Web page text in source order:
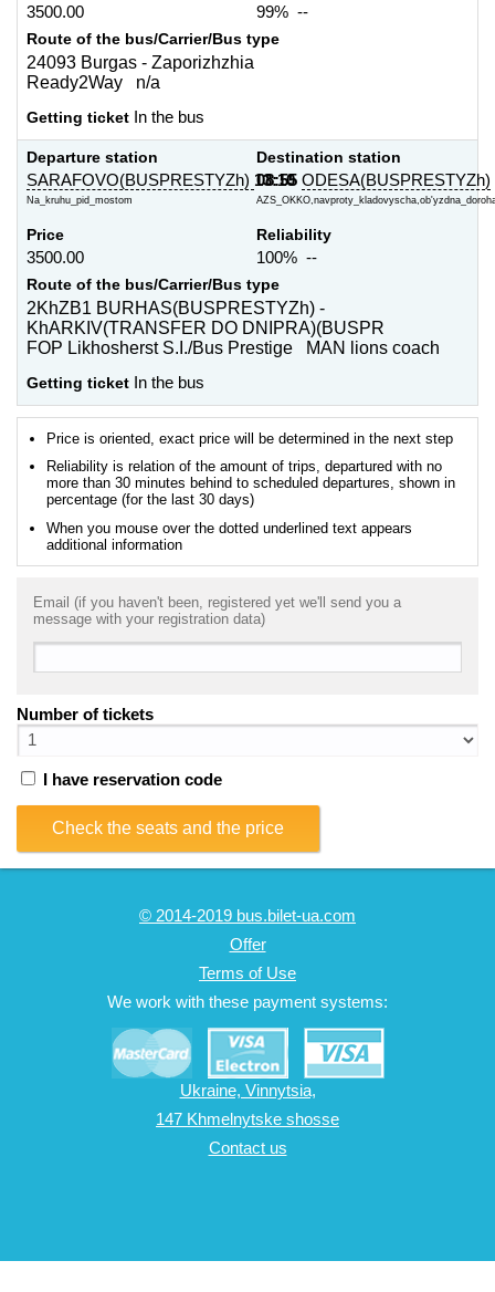
3500.00
99% --
Route of the bus/Carrier/Bus type
24093 Burgas - Zaporizhzhia
Ready2Way n/a
Getting ticket In the bus
Departure station
SARAFOVO(BUSPRESTYZh) 13:10
Na_kruhu_pid_mostom
Destination station
08:55 ODESA(BUSPRESTYZh)
Price
3500.00
Reliability
100% --
Route of the bus/Carrier/Bus type
2KhZB1 BURHAS(BUSPRESTYZh) -
KhARKIV(TRANSFER DO DNIPRA)(BUSPR
FOP Likhosherst S.I./Bus Prestige MAN lions coach
Getting ticket In the bus
Price is oriented, exact price will be determined in the next step
Reliability is relation of the amount of trips, departured with no
more than 30 minutes behind to scheduled departures, shown in
percentage (for the last 30 days)
When you mouse over the dotted underlined text appears
additional information
Email (if you haven't been, registered yet we'll send you a
message with your registration data)
Number of tickets
I have reservation code
Check the seats and the price
© 2014-2019 bus.bilet-ua.com
Offer
Terms of Use
We work with these payment systems:
Ukraine, Vinnytsia,
147 Khmelnytske shosse
Contact us